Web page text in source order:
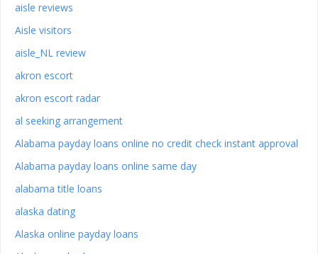
aisle reviews
Aisle visitors
aisle_NL review
akron escort
akron escort radar
al seeking arrangement
Alabama payday loans online no credit check instant approval
Alabama payday loans online same day
alabama title loans
alaska dating
Alaska online payday loans